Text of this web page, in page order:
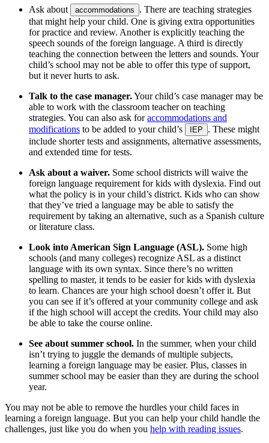
Ask about accommodations
. There are teaching strategies
that might help your child. One is giving extra opportunities
for practice and review. Another is explicitly teaching the
speech sounds of the foreign language. A third is directly
teaching the connection between the letters and sounds. Your
child’s school may not be able to offer this type of support,
but it never hurts to ask.
Talk to the case manager.Your child’s case manager may be
able to work with the classroom teacher on teaching
strategies. You can also ask foraccommodations and
modifications to be added to your child’s IEP
. These might
include shorter tests and assignments, alternative assessments,
and extended time for tests.
Ask about a waiver. Some school districts will waive the
foreign language requirement for kids with dyslexia. Find out
what the policy is in your child’s district. Kids who can show
that they’ve tried a language may be able to satisfy the
requirement by taking an alternative, such as a Spanish culture
or literature class.
Look into American Sign Language (ASL). Some high
schools (and many colleges) recognize ASL as a distinct
language with its own syntax. Since there’s no written
spelling to master, it tends to be easier for kids with dyslexia
to learn. Chances are your high school doesn’t offer it. But
you can see if it’s offered at your community college and ask
if the high school will accept the credits. Your child may also
be able to take the course online.
See about summer school. In the summer, when your child
isn’t trying to juggle the demands of multiple subjects,
learning a foreign language may be easier. Plus, classes in
summer school may be easier than they are during the school
year.
You may not be able to remove the hurdles your child faces in
learning a foreign language. But you can help your child handle the
challenges, just like you do when you help with reading issues.